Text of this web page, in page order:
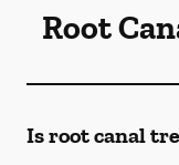
Root
Is root canal